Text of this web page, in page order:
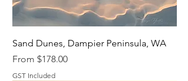
Sand Dunes, Dampier Peninsula, WA
From $178.00
Sale Price
GST Included